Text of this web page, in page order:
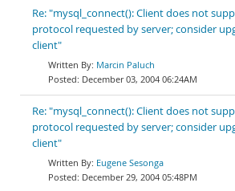
Re: "mysql_connect(): Client does not
protocol requested by server; consider
client"
Marcin Paluch
December 03, 2004 06:24AM
Re: "mysql_connect(): Client does not
protocol requested by server; consider
client"
Eugene Sesonga
December 29, 2004 05:48PM